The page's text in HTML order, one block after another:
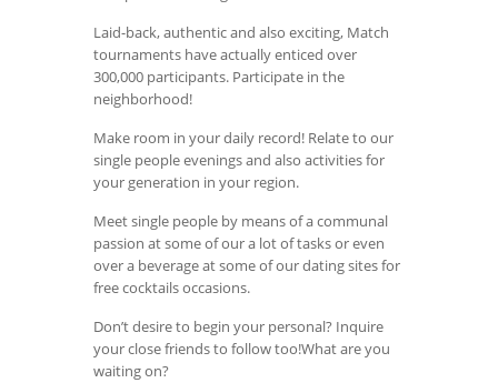
Laid-back, authentic and also exciting, Match
tournaments have actually enticed over
300,000 participants. Participate in the
neighborhood!
Make room in your daily record! Relate to our
single people evenings and also activities for
your generation in your region.
Meet single people by means of a communal
passion at some of our a lot of tasks or even
over a beverage at some of our dating sites for
free cocktails occasions.
Don’t desire to begin your personal? Inquire
your close friends to follow too!What are you
waiting on?